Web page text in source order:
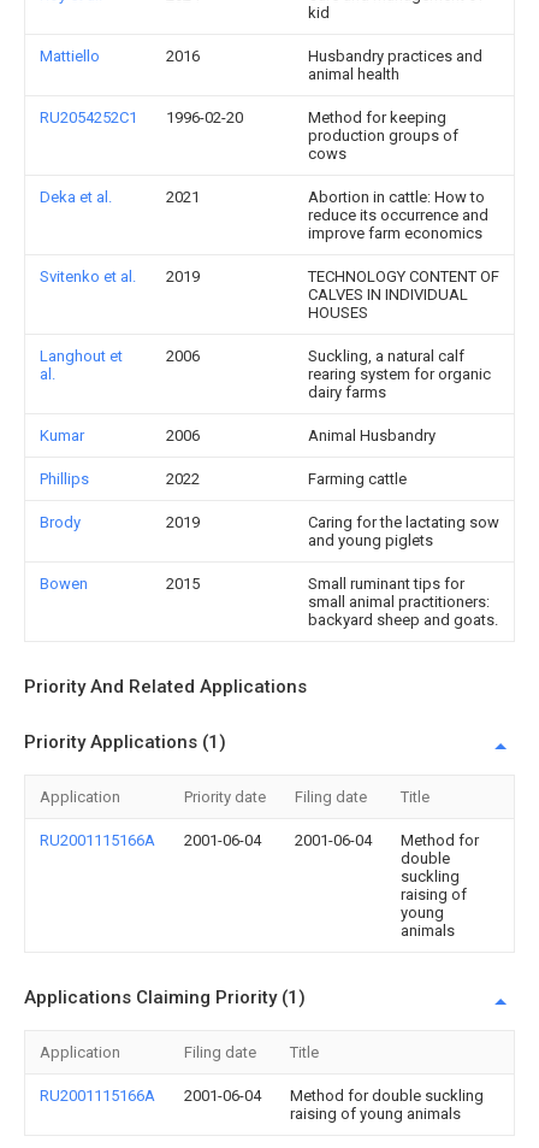
kid
Mattiello 2016
Husbandry practices and
animal health
RU2054252C1 1996-02-20
Method for keeping
production groups of
cows
Deka et al. 2021
Abortion in cattle: How to
reduce its occurrence and
improve farm economics
Svitenko et al. 2019
TECHNOLOGY CONTENT OF
CALVES IN INDIVIDUAL
HOUSES
Langhout et
al.
2006
Suckling, a natural calf
rearing system for organic
dairy farms
Kumar 2006 Animal Husbandry
Phillips 2022 Farming cattle
Brody 2019
Caring for the lactating sow
and young piglets
Bowen 2015
Small ruminant tips for
small animal practitioners:
backyard sheep and goats.
Priority And Related Applications
Priority Applications (1)
Application Priority date Filing date Title
RU2001115166A 2001-06-04 2001-06-04
Method for
double
suckling
raising of
young
animals
Applications Claiming Priority (1)
Application Filing date Title
RU2001115166A 2001-06-04
Method for double suckling
raising of young animals